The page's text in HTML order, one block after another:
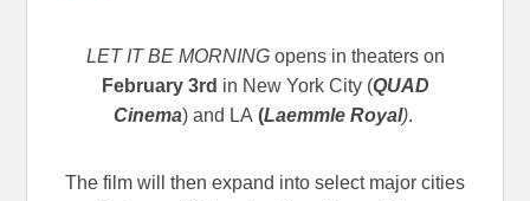
LET IT BE MORNINGopens in theaters on
February 3rd in New York City (QUAD
Cinema) and LA (Laemmle Royal).
The film will then expand into select major cities